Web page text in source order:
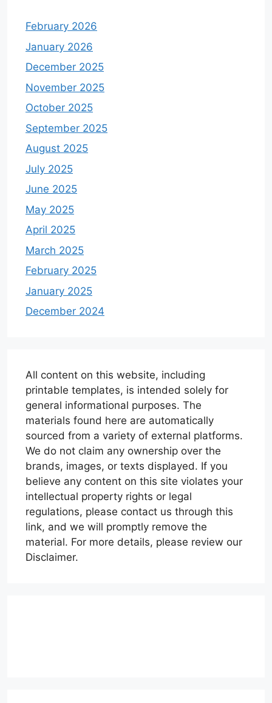
February 2026
January 2026
December 2025
November 2025
October 2025
September 2025
August 2025
July 2025
June 2025
May 2025
April 2025
March 2025
February 2025
January 2025
December 2024
All content on this website, including
printable templates, is intended solely for
general informational purposes. The
materials found here are automatically
sourced from a variety of external platforms.
We do not claim any ownership over the
brands, images, or texts displayed. If you
believe any content on this site violates your
intellectual property rights or legal
regulations, please contact us through this
link, and we will promptly remove the
material. For more details, please review our
Disclaimer.